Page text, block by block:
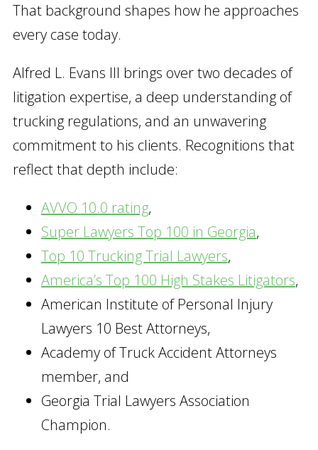
That background shapes how he approaches
every case today.
Alfred L. Evans III brings over two decades of
litigation expertise, a deep understanding of
trucking regulations, and an unwavering
commitment to his clients. Recognitions that
reflect that depth include:
AVVO 10.0 rating,
Super Lawyers Top 100 in Georgia,
Top 10 Trucking Trial Lawyers,
America’s Top 100 High Stakes Litigators,
American Institute of Personal Injury
Lawyers 10 Best Attorneys,
Academy of Truck Accident Attorneys
member, and
Georgia Trial Lawyers Association
Champion.